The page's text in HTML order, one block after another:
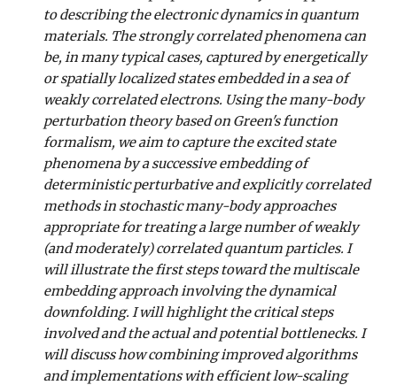
to describing the electronic dynamics in quantum
materials. The strongly correlated phenomena can
be, in many typical cases, captured by energetically
or spatially localized states embedded in a sea of
weakly correlated electrons. Using the many-body
perturbation theory based on Green's function
formalism, we aim to capture the excited state
phenomena by a successive embedding of
deterministic perturbative and explicitly correlated
methods in stochastic many-body approaches
appropriate for treating a large number of weakly
(and moderately) correlated quantum particles. I
will illustrate the first steps toward the multiscale
embedding approach involving the dynamical
downfolding. I will highlight the critical steps
involved and the actual and potential bottlenecks. I
will discuss how combining improved algorithms
and implementations with efficient low-scaling